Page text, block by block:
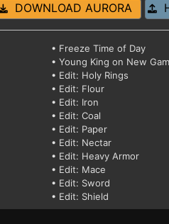
DOWNLOAD AURORA
• Freeze Time of Day
• Young King on New
• Edit: Holy Rings
• Edit: Flour
• Edit: Iron
• Edit: Coal
• Edit: Paper
• Edit: Nectar
• Edit: Heavy Armor
• Edit: Mace
• Edit: Sword
• Edit: Shield